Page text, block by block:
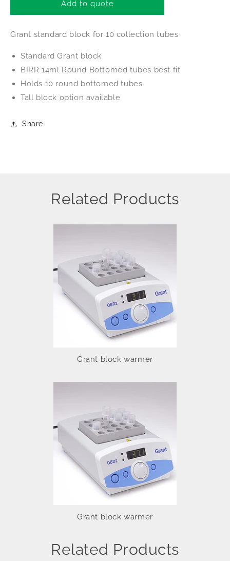
Block
Grant
Block
Add to quote
Grant standard block for 10 collection tubes
Standard Grant block
BIRR 14ml Round Bottomed tubes best fit
Holds 10 round bottomed tubes
Tall block option available
Share
Related Products
Grant block warmer
Grant block warmer
Related Products